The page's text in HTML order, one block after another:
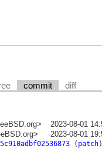
commit diff
2023-08-01
2023-08-01
( patch)